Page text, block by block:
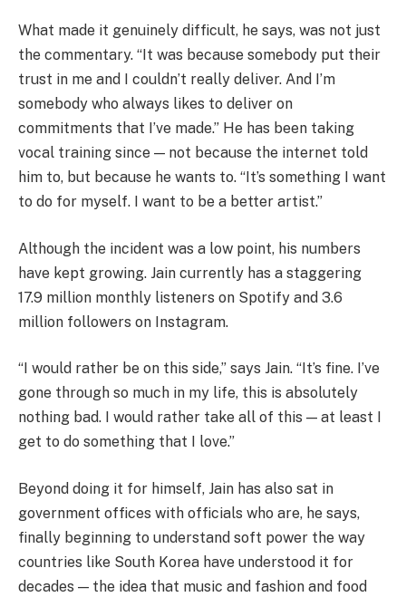
What made it genuinely difficult, he says, was not just
the commentary. “It was because somebody put their
trust in me and I couldn’t really deliver. And I’m
somebody who always likes to deliver on
commitments that I’ve made.” He has been taking
vocal training since — not because the internet told
him to, but because he wants to. “It’s something I want
to do for myself. I want to be a better artist.”
Although the incident was a low point, his numbers
have kept growing. Jain currently has a staggering
17.9 million monthly listeners on Spotify and 3.6
million followers on Instagram.
“I would rather be on this side,” says Jain. “It’s fine. I’ve
gone through so much in my life, this is absolutely
nothing bad. I would rather take all of this — at least I
get to do something that I love.”
Beyond doing it for himself, Jain has also sat in
government offices with officials who are, he says,
finally beginning to understand soft power the way
countries like South Korea have understood it for
decades — the idea that music and fashion and food